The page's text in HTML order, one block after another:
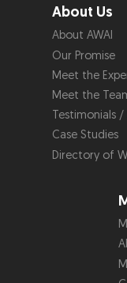
About Us
About AWAI
Our Promise
Meet the
Meet the
Testimonials /
Case Studies
Directory of